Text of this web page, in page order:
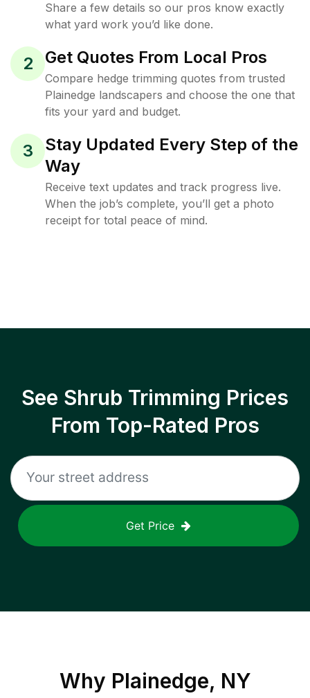
Share a few details so our pros know exactly
what yard work you’d like done.
2 Get Quotes From Local Pros
Compare hedge trimming quotes from trusted
Plainedge landscapers and choose the one that
fits your yard and budget.
3
Stay Updated Every Step of the
Way
Receive text updates and track progress live.
When the job’s complete, you’ll get a photo
receipt for total peace of mind.
See Shrub Trimming Prices
From Top-Rated Pros
Get Price
Why Plainedge, NY